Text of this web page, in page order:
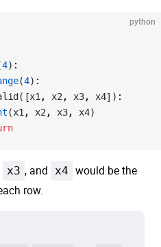
python
4):
(4):
x2, x3, x4]):
(x1, x2, x3, x4)
x3 , and x4 would be the
row.